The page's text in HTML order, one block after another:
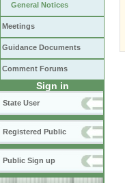
General Notices
Meetings
Guidance Documents
Comment Forums
Sign in
State User
Registered Public
Public Sign up